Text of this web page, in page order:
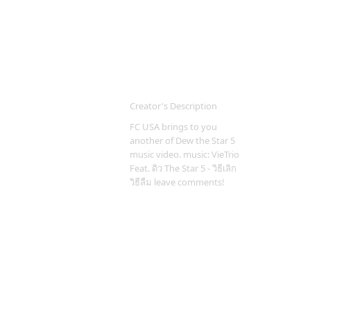
Creator's Description
FC USA brings to you
another of Dew the Star 5
music video. music: VieTrio
Feat. ดิว The Star 5 - วิธีเลิก
วิธีลืม leave comments!